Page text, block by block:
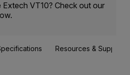
VT10? Check out our
Resources & Support